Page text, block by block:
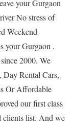
your Gurgaon
No stress of
Weekend
your Gurgaon .
2000. We
Day Rental Cars,
Or Affordable
our first class
clients list. And we